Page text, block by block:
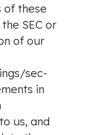
of these
SEC or
of our
sec-
in
us, and